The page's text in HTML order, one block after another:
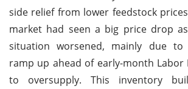
side relief from lower feedstock
market had seen a big price drop
situation worsened, mainly due
ramp up ahead of early-month Labor
to oversupply. This inventory